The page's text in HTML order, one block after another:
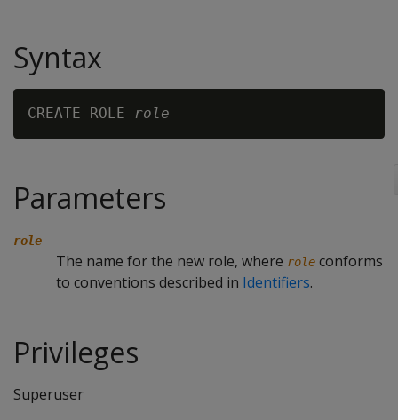
Syntax
CREATE ROLE role
Parameters
role
The name for the new role, where role conforms
to conventions described in Identifiers.
Privileges
Superuser